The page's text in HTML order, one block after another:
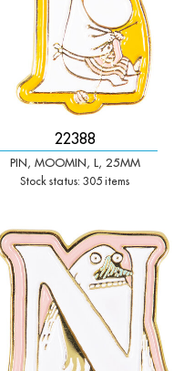
22388
PIN, MOOMIN, L, 25MM
Stock status: 305 items
Qty: +
-